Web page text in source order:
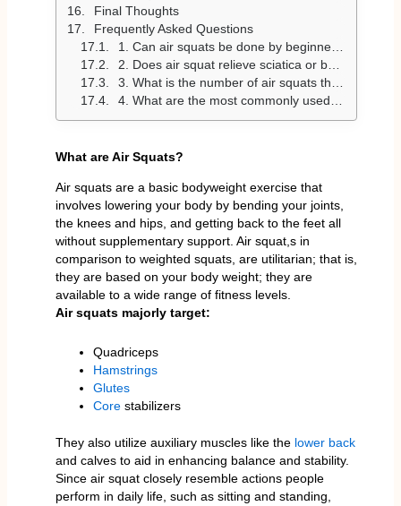
Final Thoughts
Frequently Asked Questions
1. Can air squats be done by beginners and in workouts?
2. Does air squat relieve sciatica or back pain?
3. What is the number of air squats that I will do per day?
4. What are the most commonly used air squat errors?
What are Air Squats?
Air squats are a basic bodyweight exercise that
involves lowering your body by bending your joints,
the knees and hips, and getting back to the feet all
without supplementary support. Air squat,s in
comparison to weighted squats, are utilitarian; that is,
they are based on your body weight; they are
available to a wide range of fitness levels.
Air squats majorly target:
Quadriceps
Hamstrings
Glutes
Corestabilizers
They also utilize auxiliary muscles like the lower back
and calves to aid in enhancing balance and stability.
Since air squat closely resemble actions people
perform in daily life, such as sitting and standing,